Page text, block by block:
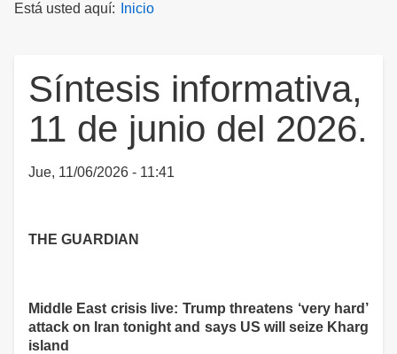
Está usted aquí: Inicio
Síntesis informativa,
11 de junio del 2026.
Jue, 11/06/2026 - 11:41
THE GUARDIAN
Middle East crisis live: Trump threatens ‘very hard’
attack on Iran tonight and says US will seize Kharg
island